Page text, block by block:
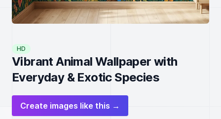
HD
Vibrant Animal Wallpaper with
Everyday & Exotic Species
Create images like this →